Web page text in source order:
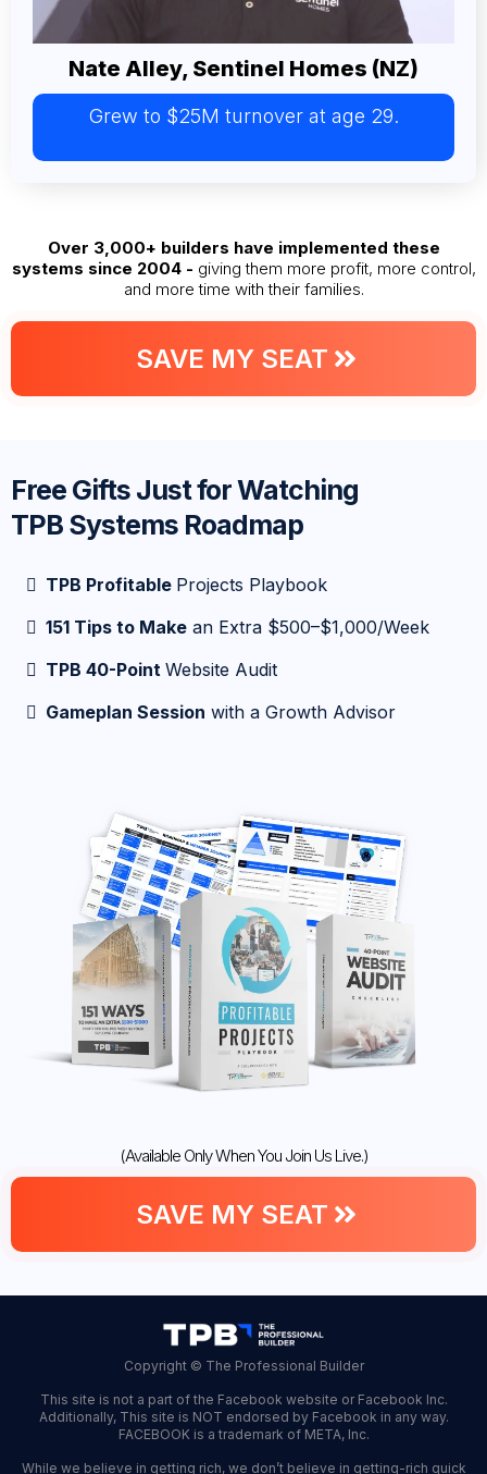
Nate Alley, Sentinel Homes (NZ)
Grew to $25M turnover at age 29.
Over 3,000+ builders have implemented these
systems since 2004 - giving them more profit, more control,
and more time with their families.
SAVE MY SEAT
Free Gifts Just for Watching
TPB Systems Roadmap
TPB Profitable Projects Playbook
151 Tips to Make an Extra $500–$1,000/Week
TPB 40-Point Website Audit
Gameplan Session with a Growth Advisor
(Available Only When You Join Us Live.)
SAVE MY SEAT
Copyright © The Professional Builder
This site is not a part of the Facebook website or Facebook Inc.
Additionally, This site is NOT endorsed by Facebook in any way.
FACEBOOK is a trademark of META, Inc.
While we believe in getting rich, we don’t believe in getting-rich quick